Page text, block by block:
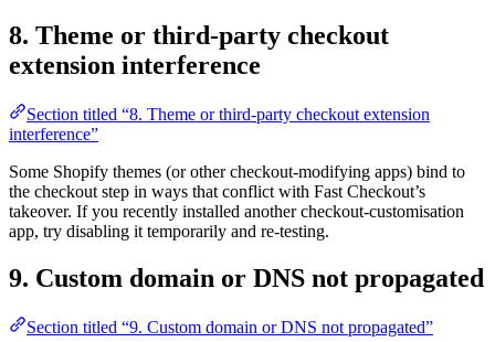
8. Theme or third-party checkout
extension interference
Section titled “8. Theme or third-party checkout extension
interference”
Some Shopify themes (or other checkout-modifying apps) bind to
the checkout step in ways that conflict with Fast Checkout’s
takeover. If you recently installed another checkout-customisation
app, try disabling it temporarily and re-testing.
9. Custom domain or DNS not propagated
Section titled “9. Custom domain or DNS not propagated”